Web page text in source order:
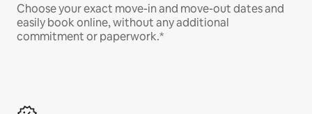
Choose your exact move-in and move-out dates and
easily book online, without any additional
commitment or paperwork.*